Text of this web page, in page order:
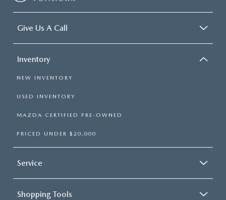
Give Us A Call
Inventory
NEW INVENTORY
USED INVENTORY
MAZDA CERTIFIED PRE-OWNED
PRICED UNDER $20,000
Service
Shopping Tools